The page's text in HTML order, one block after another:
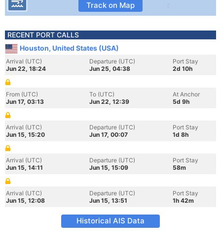
Track on Map
RECENT PORT CALLS
Houston, United States (USA)
Arrival (UTC)
Jun 22, 18:24
Departure (UTC)
Jun 25, 04:38
Port Stay
2d 10h
From (UTC)
Jun 17, 03:13
To (UTC)
Jun 22, 12:39
At Anchor
5d 9h
Arrival (UTC)
Jun 15, 15:20
Departure (UTC)
Jun 17, 00:07
Port Stay
1d 8h
Arrival (UTC)
Jun 15, 14:11
Departure (UTC)
Jun 15, 15:09
Port Stay
58m
Arrival (UTC)
Jun 15, 12:08
Departure (UTC)
Jun 15, 13:51
Port Stay
1h 42m
Historical AIS Data